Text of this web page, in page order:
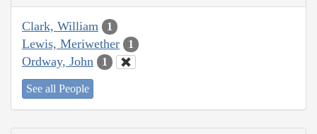
Clark, William 1
Lewis, Meriwether 1
Ordway, John 1
See all People